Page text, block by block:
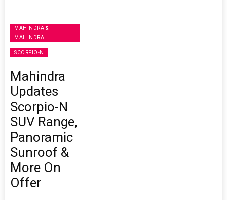
MAHINDRA &
MAHINDRA
SCORPIO-N
Mahindra
Updates
Scorpio-N
SUV Range,
Panoramic
Sunroof &
More On
Offer